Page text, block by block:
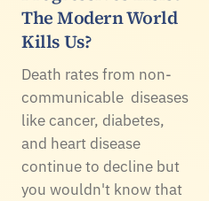
The Modern World
Kills Us?
Death rates from non-
communicable diseases
like cancer, diabetes,
and heart disease
continue to decline but
you wouldn't know that